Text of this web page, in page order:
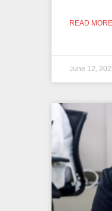
READ
June 12,